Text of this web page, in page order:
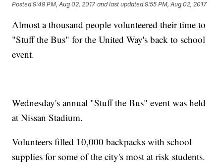
Posted9:49 PM, Aug 02, 2017 and last updated 9:55 PM, Aug 02, 2017
Almost a thousand people volunteered their time to
"Stuff the Bus" for the United Way's back to school
event.
Wednesday's annual "Stuff the Bus" event was held
at Nissan Stadium.
Volunteers filled 10,000 backpacks with school
supplies for some of the city's most at risk students.